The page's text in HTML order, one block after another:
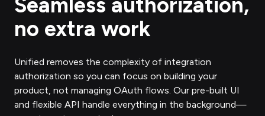
Seamless authorization,
no extra work
Unified removes the complexity of integration
authorization so you can focus on building your
product, not managing OAuth flows. Our pre-built UI
and flexible API handle everything in the background—